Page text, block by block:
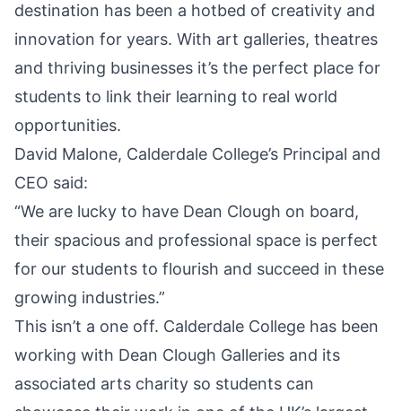
destination has been a hotbed of creativity and
innovation for years. With art galleries, theatres
and thriving businesses it’s the perfect place for
students to link their learning to real world
opportunities.
David Malone, Calderdale College’s Principal and
CEO said:
“We are lucky to have Dean Clough on board,
their spacious and professional space is perfect
for our students to flourish and succeed in these
growing industries.”
This isn’t a one off. Calderdale College has been
working with Dean Clough Galleries and its
associated arts charity so students can